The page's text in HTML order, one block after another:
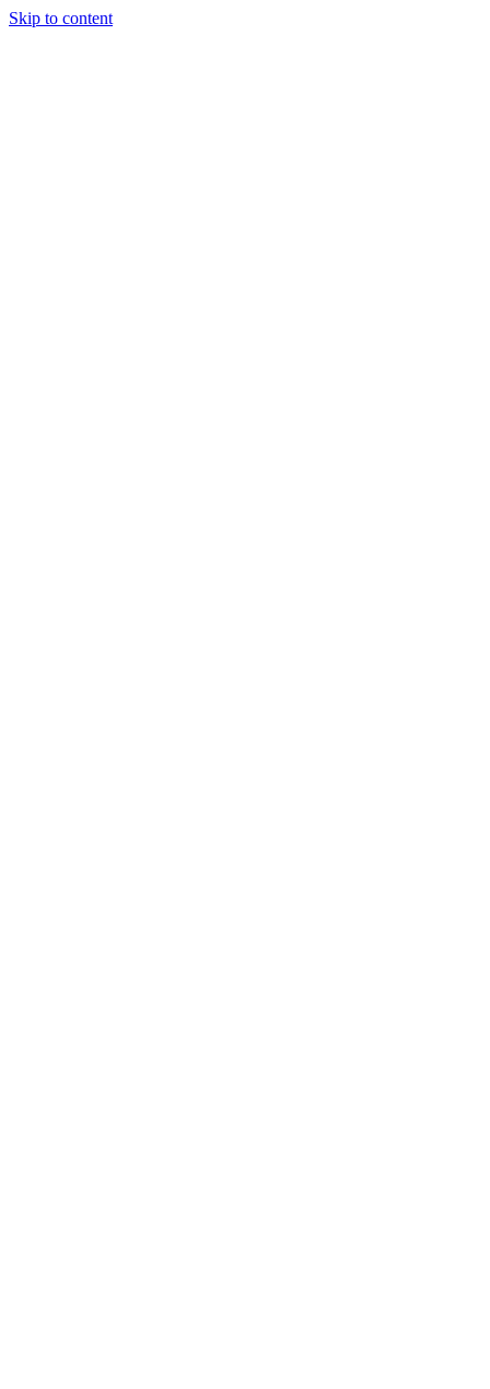
Skip to content